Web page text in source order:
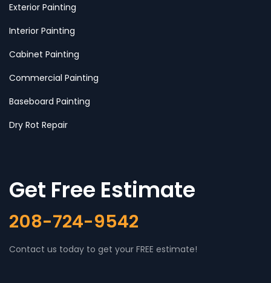
Exterior Painting
Interior Painting
Cabinet Painting
Commercial Painting
Baseboard Painting
Dry Rot Repair
Get Free Estimate
208-724-9542
Contact us today to get your FREE estimate!